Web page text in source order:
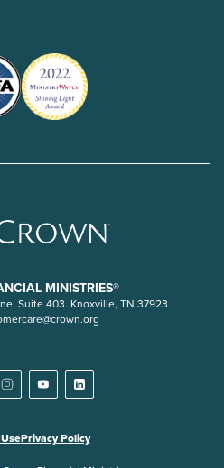
MINISTRIES®
Suite 403. Knoxville, TN 37923
Privacy Policy